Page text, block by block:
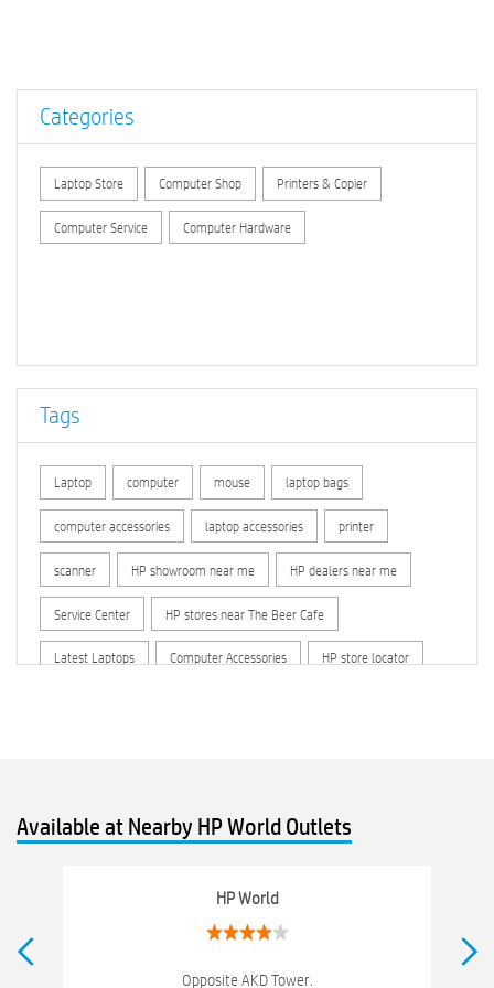
Categories
Laptop Store Computer Shop Printers & Copier
Computer Service Computer Hardware
Tags
Laptop computer mouse laptop bags
computer accessories laptop accessories printer
scanner HP showroom near me HP dealers near me
Service Center HP stores near The Beer Cafe
Latest Laptops Computer Accessories HP store locator
Computer Hardware Store Computer Store
Best Laptop Store Near The Beer Cafe
Available at Nearby HP World Outlets
HP World
Opposite AKD Tower.